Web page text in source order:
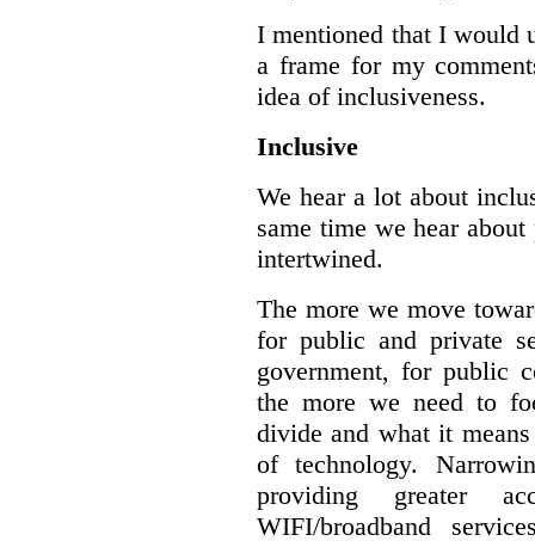
I mentioned that I would
a frame for my
idea of inclusiveness.
Inclusive
We hear a lot about
same time we hear
intertwined.
The more we move
for public and private
government, for public
the more we need to
divide and what it
of technology.
providing greater
WIFI/broadband